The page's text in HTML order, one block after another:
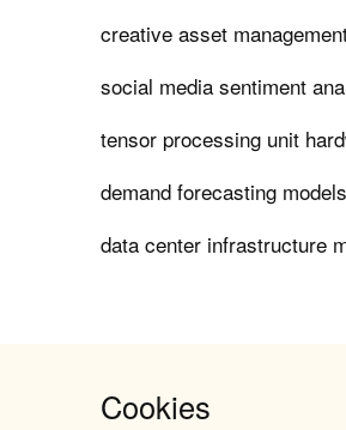
creative asset
social media sentiment
tensor processing unit
demand forecasting
data center infrastructure
Cookies